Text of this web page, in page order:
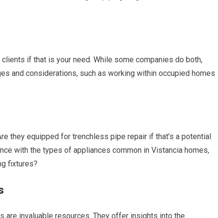
if that is your need. While some companies do both,
and considerations, such as working within occupied homes
they equipped for trenchless pipe repair if that’s a potential
with the types of appliances common in Vistancia homes,
fixtures?
are invaluable resources. They offer insights into the